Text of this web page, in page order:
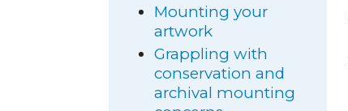
Mounting your
artwork
Grappling with
conservation and
archival mounting